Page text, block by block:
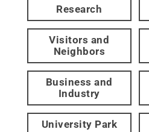
Research
Visitors and
Neighbors
Business and
Industry
University Park